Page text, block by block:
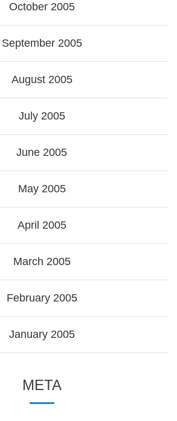
October 2005
September 2005
August 2005
July 2005
June 2005
May 2005
April 2005
March 2005
February 2005
January 2005
META